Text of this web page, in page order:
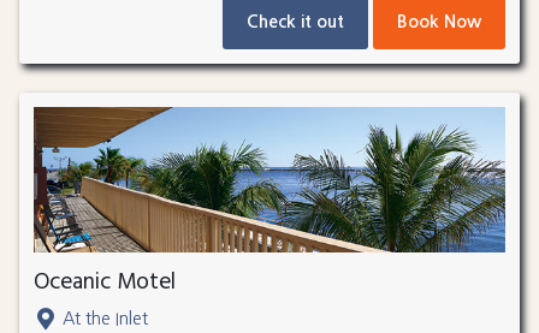
Check it out Book Now
Oceanic Motel
At the Inlet